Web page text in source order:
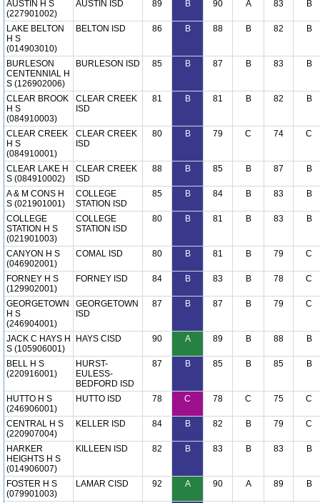
AUSTIN H S
(227901002)
AUSTIN ISD 89 B 90 A 83 B
LAKE BELTON
H S
(014903010)
BELTON ISD 86 B 88 B 82 B
BURLESON
CENTENNIAL H
S (126902006)
BURLESON ISD 85 B 87 B 83 B
CLEAR BROOK
H S
(084910003)
CLEAR CREEK
ISD
81 B 81 B 82 B
CLEAR CREEK
H S
(084910001)
CLEAR CREEK
ISD
80 B 79 C 74 C
CLEAR LAKE H
S (084910002)
CLEAR CREEK
ISD
88 B 85 B 87 B
A & M CONS H
S (021901001)
COLLEGE
STATION ISD
85 B 84 B 83 B
COLLEGE
STATION H S
(021901003)
COLLEGE
STATION ISD
80 B 81 B 83 B
CANYON H S
(046902001)
COMAL ISD 80 B 81 B 79 C
FORNEY H S
(129902001)
FORNEY ISD 84 B 83 B 78 C
GEORGETOWN
H S
(246904001)
GEORGETOWN
ISD
87 B 87 B 79 C
JACK C HAYS H
S (105906001)
HAYS CISD 90 A 89 B 88 B
BELL H S
(220916001)
HURST-
EULESS-
BEDFORD ISD
87 B 85 B 85 B
HUTTO H S
(246906001)
HUTTO ISD 78 C 78 C 75 C
CENTRAL H S
(220907004)
KELLER ISD 84 B 82 B 79 C
HARKER
HEIGHTS H S
(014906007)
KILLEEN ISD 82 B 83 B 83 B
FOSTER H S
(079901003)
LAMAR CISD 92 A 90 A 89 B